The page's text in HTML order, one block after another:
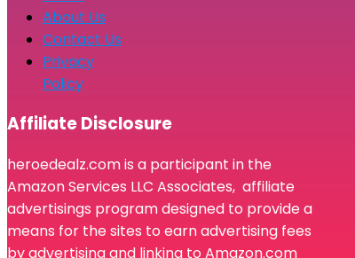
About Us
Contact Us
Privacy
Policy
Affiliate Disclosure
heroedealz.com is a participant in the
Amazon Services LLC Associates, affiliate
advertisings program designed to provide a
means for the sites to earn advertising fees
by advertising and linking to Amazon.com